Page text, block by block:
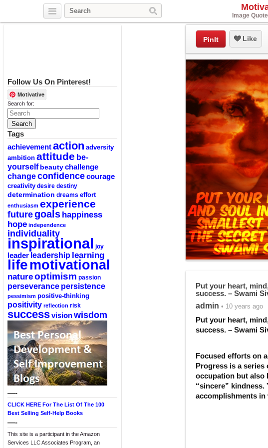
Image
Follow Us On Pinterest!
Motivative
Search for:
Tags
achievementaction adversity
ambition attitude be-
yourself beautychallenge
changeconfidencecourage
creativity desire destiny
determination dreams effort
enthusiasm experience
futuregoals happiness
hope independence
individuality
inspirational joy
leader leadership learning
lifemotivational
natureoptimism passion
perseverance persistence
pessimism positive-thinking
positivity reflection risk
successvisionwisdom
—-
CLICK HERE For The List Of The 100
Best Selling Self-Help Books
—-
This site is a participant in the Amazon
Services LLC Associates Program, an
PinIt Like
Put your heart,
success. – Swami
admin • 10 years ago
Put your heart,
success. – Swami
Focused efforts on
Progress is a series
occupation but also
“sincere”
accomplishments